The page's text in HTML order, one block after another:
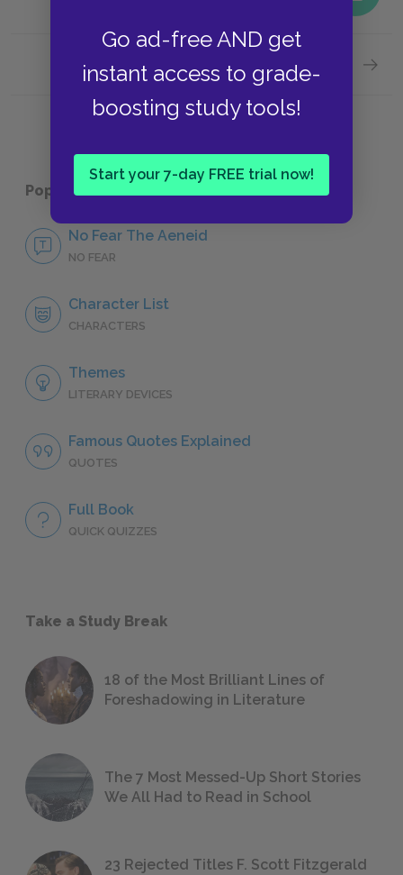
Go ad-free AND get
instant access to grade-
boosting study tools!
Start your 7-day FREE trial now!
Next section
Popular pages:
No Fear The Aeneid
NO FEAR
Character List
CHARACTERS
Themes
LITERARY DEVICES
Famous Quotes Explained
QUOTES
Full Book
QUICK QUIZZES
Take a Study Break
18 of the Most Brilliant Lines of
Foreshadowing in Literature
The 7 Most Messed-Up Short Stories
We All Had to Read in School
23 Rejected Titles F. Scott Fitzgerald